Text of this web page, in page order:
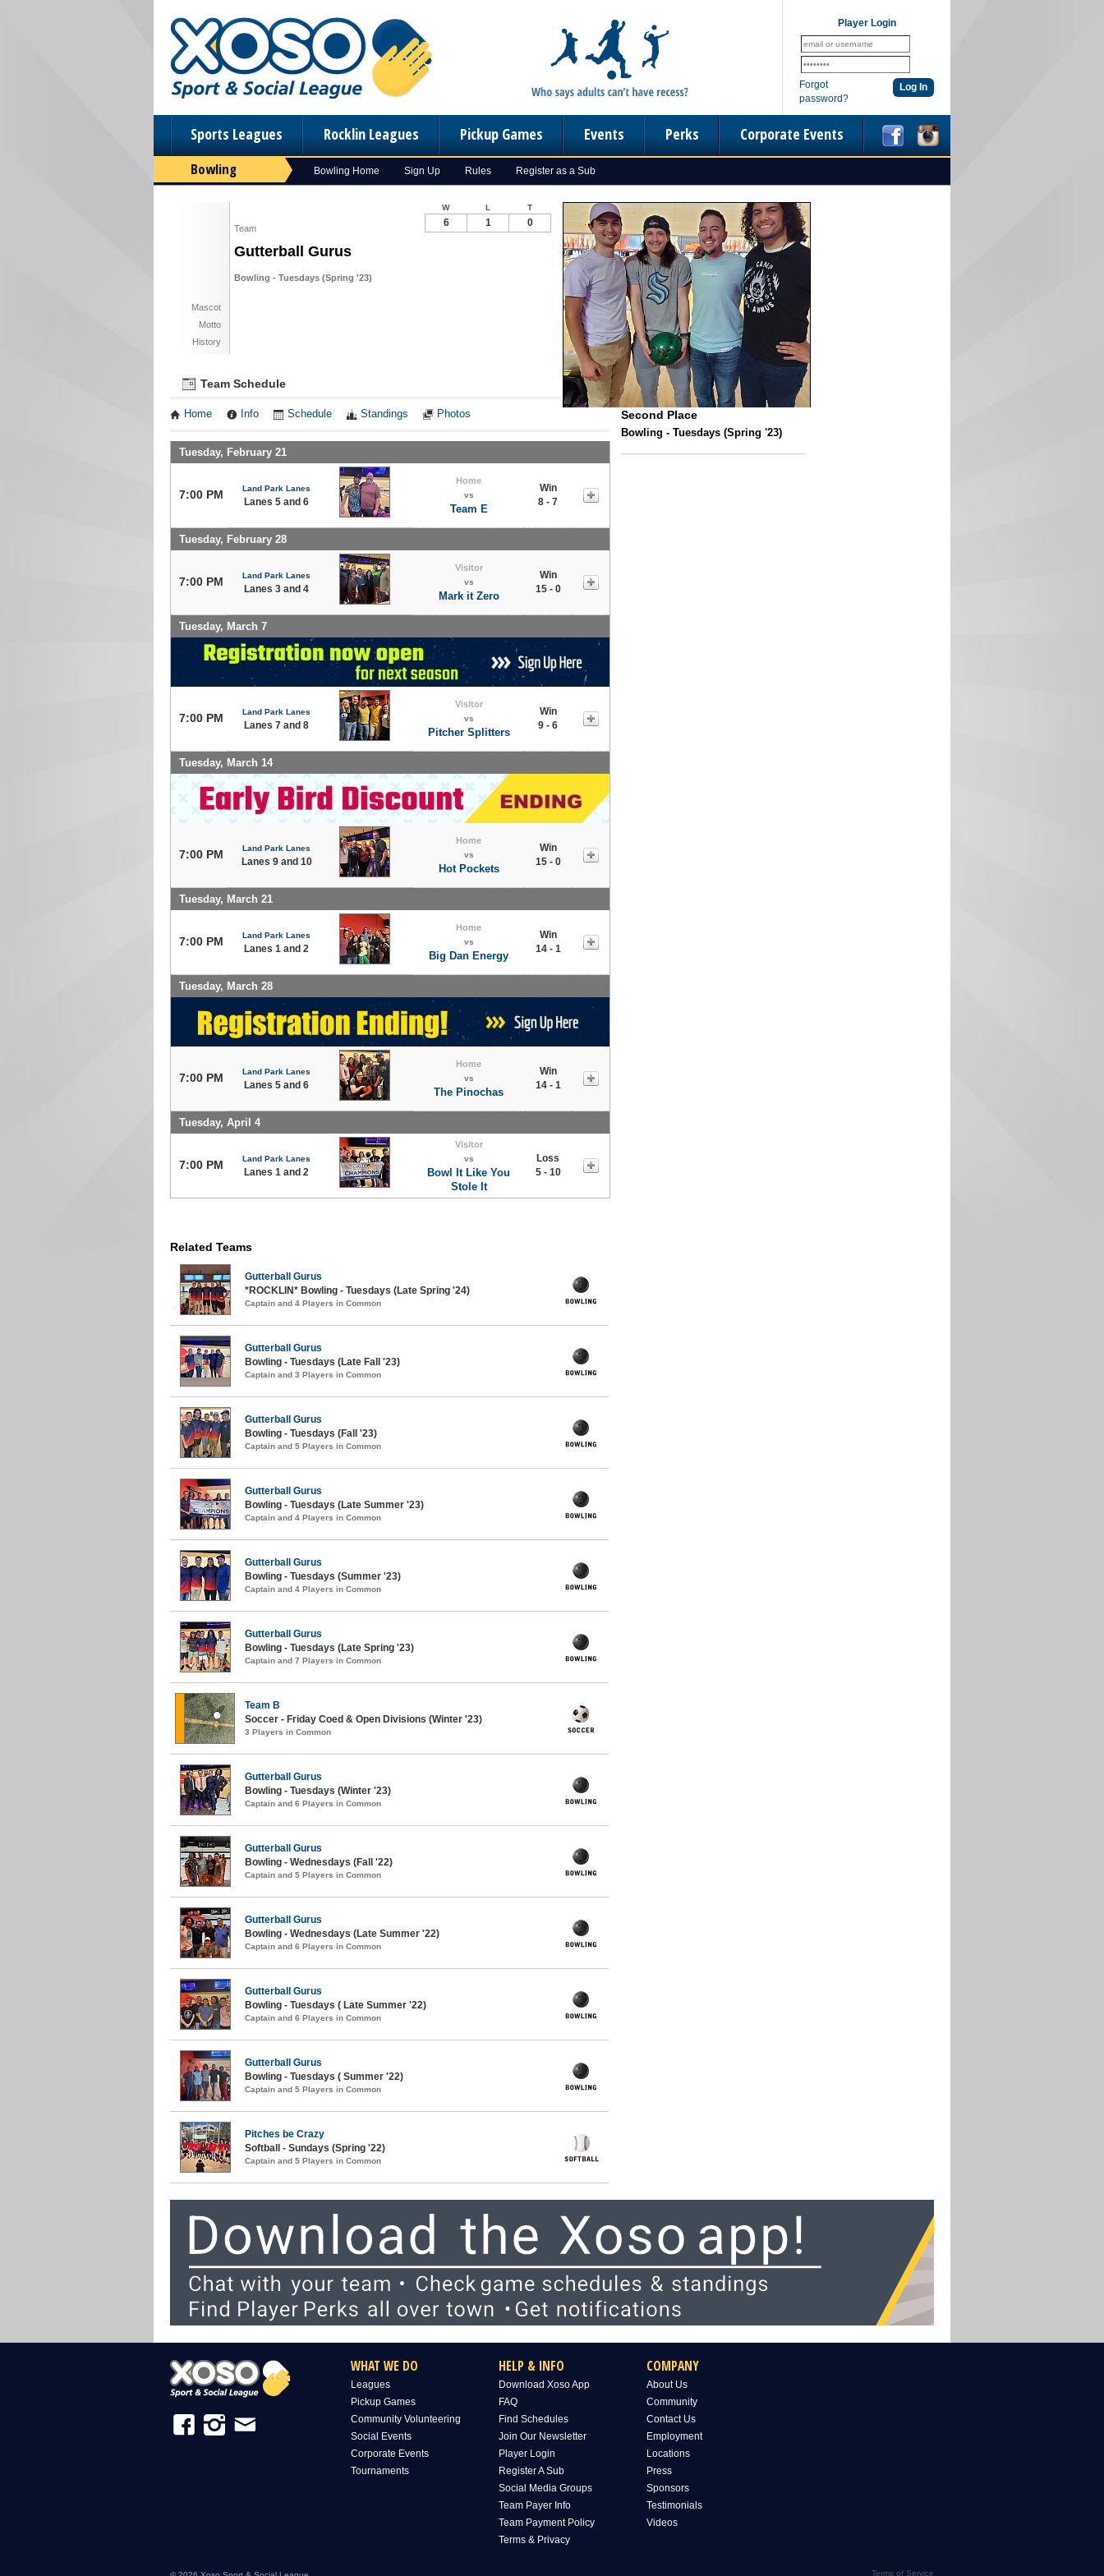
Player Login
Forgot
password?
Sports Leagues Rocklin Leagues Pickup Games Events Perks Corporate Events
Bowling Bowling Home Sign Up Rules Register as a Sub
Team
Gutterball Gurus
Bowling - Tuesdays (Spring '23)
Mascot
Motto
History
W L T
6 1 0
Team Schedule
Home Info Schedule Standings Photos
Tuesday, February 21
7:00 PM Land Park Lanes
Lanes 5 and 6
Home
vs
Team E
Win
8 - 7
Tuesday, February 28
7:00 PM Land Park Lanes
Lanes 3 and 4
Visitor
vs
Mark it Zero
Win
15 - 0
Tuesday, March 7
7:00 PM Land Park Lanes
Lanes 7 and 8
Visitor
vs
Pitcher Splitters
Win
9 - 6
Tuesday, March 14
7:00 PM Land Park Lanes
Lanes 9 and 10
Home
vs
Hot Pockets
Win
15 - 0
Tuesday, March 21
7:00 PM Land Park Lanes
Lanes 1 and 2
Home
vs
Big Dan Energy
Win
14 - 1
Tuesday, March 28
7:00 PM Land Park Lanes
Lanes 5 and 6
Home
vs
The Pinochas
Win
14 - 1
Tuesday, April 4
7:00 PM Land Park Lanes
Lanes 1 and 2
Visitor
vs
Bowl It Like You
Stole It
Loss
5 - 10
Notes
Second Place
Bowling - Tuesdays (Spring '23)
Related Teams
Gutterball Gurus
*ROCKLIN* Bowling - Tuesdays (Late Spring '24)
Captain and 4 Players in Common
Gutterball Gurus
Bowling - Tuesdays (Late Fall '23)
Captain and 3 Players in Common
Gutterball Gurus
Bowling - Tuesdays (Fall '23)
Captain and 5 Players in Common
Gutterball Gurus
Bowling - Tuesdays (Late Summer '23)
Captain and 4 Players in Common
Gutterball Gurus
Bowling - Tuesdays (Summer '23)
Captain and 4 Players in Common
Gutterball Gurus
Bowling - Tuesdays (Late Spring '23)
Captain and 7 Players in Common
Team B
Soccer - Friday Coed & Open Divisions (Winter '23)
3 Players in Common
Gutterball Gurus
Bowling - Tuesdays (Winter '23)
Captain and 6 Players in Common
Gutterball Gurus
Bowling - Wednesdays (Fall '22)
Captain and 5 Players in Common
Gutterball Gurus
Bowling - Wednesdays (Late Summer '22)
Captain and 6 Players in Common
Gutterball Gurus
Bowling - Tuesdays ( Late Summer '22)
Captain and 6 Players in Common
Gutterball Gurus
Bowling - Tuesdays ( Summer '22)
Captain and 5 Players in Common
Pitches be Crazy
Softball - Sundays (Spring '22)
Captain and 5 Players in Common
WHAT WE DO
Leagues
Pickup Games
Community Volunteering
Social Events
Corporate Events
Tournaments
HELP & INFO
Download Xoso App
FAQ
Find Schedules
Join Our Newsletter
Player Login
Register A Sub
Social Media Groups
Team Payer Info
Team Payment Policy
Terms & Privacy
COMPANY
About Us
Community
Contact Us
Employment
Locations
Press
Sponsors
Testimonials
Videos
Terms of Service